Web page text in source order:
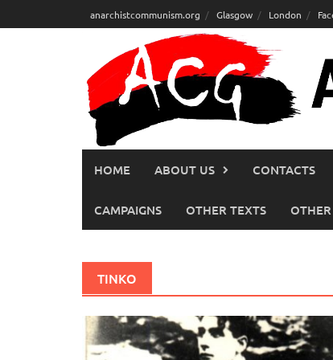
to
anarchistcommunism.org Glasgow London
HOME ABOUT US CONTACTS
CAMPAIGNS OTHER TEXTS
TINKO